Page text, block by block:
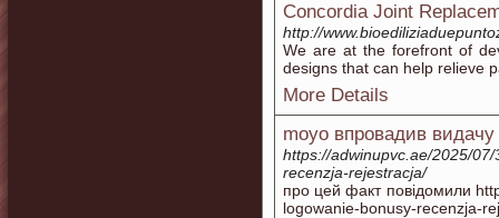
Concordia Joint
http://
We are at the forefront of
designs that can help relieve
More Details
moyo впровадив видачу
https://adwinupvc.ae/2025/
recenzja-rejestracja/
про цей факт повідомили
logowanie-bonusy-recenzja-